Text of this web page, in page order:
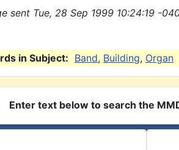
sent Tue, 28 Sep 1999 10:24:19 -
in Subject: Band, Building, Organ
Enter text below to search the